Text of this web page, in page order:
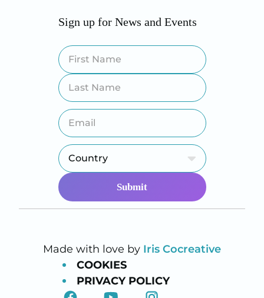
Sign up for News and Events
Made with love by Iris Cocreative
COOKIES
PRIVACY POLICY